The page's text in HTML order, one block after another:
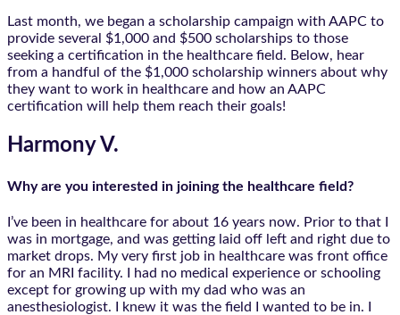
Last month, we began a scholarship campaign with AAPC to
provide several $1,000 and $500 scholarships to those
seeking a certification in the healthcare field. Below, hear
from a handful of the $1,000 scholarship winners about why
they want to work in healthcare and how an AAPC
certification will help them reach their goals!
Harmony V.
Why are you interested in joining the healthcare field?
I’ve been in healthcare for about 16 years now. Prior to that I
was in mortgage, and was getting laid off left and right due to
market drops. My very first job in healthcare was front office
for an MRI facility. I had no medical experience or schooling
except for growing up with my dad who was an
anesthesiologist. I knew it was the field I wanted to be in. I